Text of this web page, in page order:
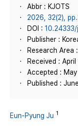
Abbr : KJOTS
2026, 32(2),
DOI :
Publisher :
Research Area
Received :
Accepted :
Published :
Eun-Pyung Ju 1